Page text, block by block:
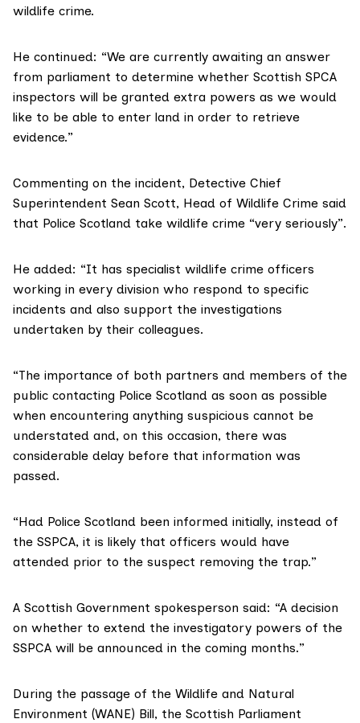
wildlife crime.
He continued: “We are currently awaiting an answer
from parliament to determine whether Scottish SPCA
inspectors will be granted extra powers as we would
like to be able to enter land in order to retrieve
evidence.”
Commenting on the incident, Detective Chief
Superintendent Sean Scott, Head of Wildlife Crime said
that Police Scotland take wildlife crime “very seriously”.
He added: “It has specialist wildlife crime officers
working in every division who respond to specific
incidents and also support the investigations
undertaken by their colleagues.
“The importance of both partners and members of the
public contacting Police Scotland as soon as possible
when encountering anything suspicious cannot be
understated and, on this occasion, there was
considerable delay before that information was
passed.
“Had Police Scotland been informed initially, instead of
the SSPCA, it is likely that officers would have
attended prior to the suspect removing the trap.”
A Scottish Government spokesperson said: “A decision
on whether to extend the investigatory powers of the
SSPCA will be announced in the coming months.”
During the passage of the Wildlife and Natural
Environment (WANE) Bill, the Scottish Parliament